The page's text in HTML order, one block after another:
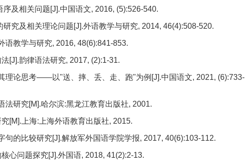
及相关问题[J].中国语文, 2016, (5):526-540.
究及相关理论问题[J].外语教学与研究, 2014, 46(4):508-520.
语教学与研究, 2016, 48(6):841-853.
[J].韵律语法研究, 2017, (2):1-31.
理论思考——以"送、摔、丢、走、跑"为例[J].中国语文, 2021, (6):733-
法研究[M].哈尔滨:黑龙江教育出版社, 2001.
[M].上海:上海外语教育出版社, 2015.
的比较研究[J].解放军外国语学院学报, 2017, 40(6):103-112.
心问题探究[J].外国语, 2018, 41(2):2-13.